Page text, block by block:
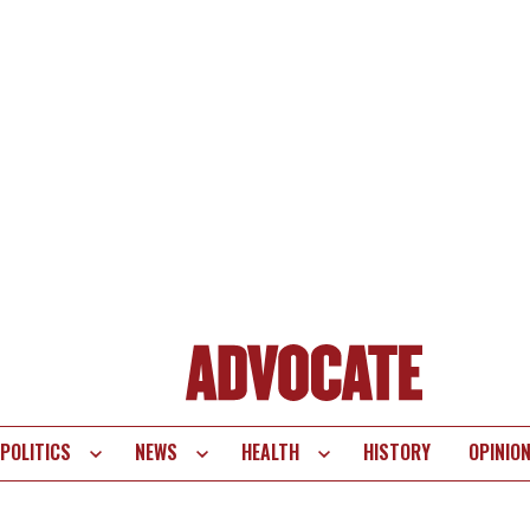
POLITICS NEWS HEALTH HISTORY OPINION